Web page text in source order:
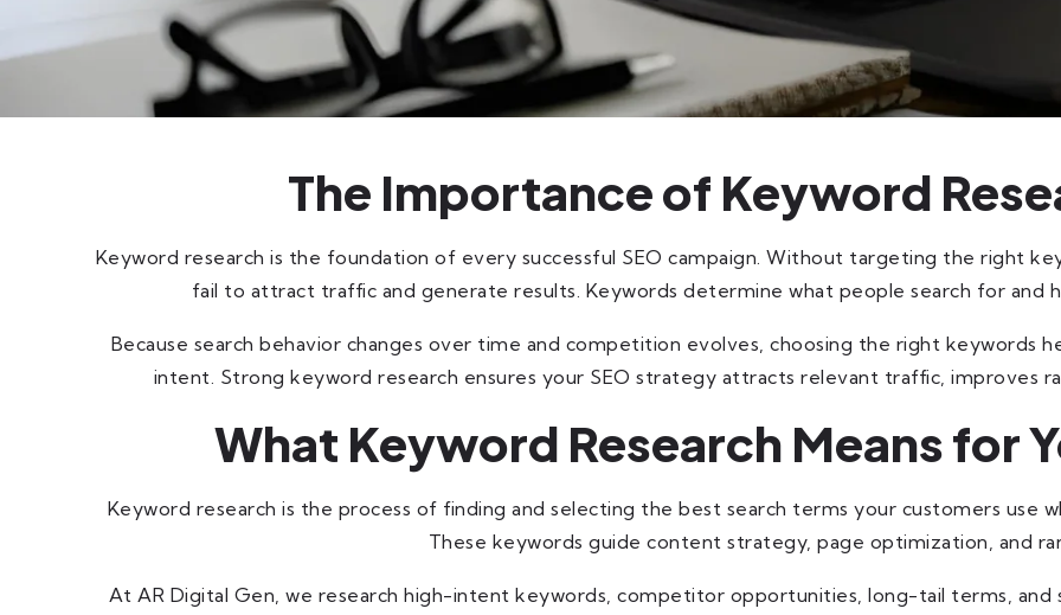
The Importance of Keyword
Keyword research is the foundation of every successful SEO campaign. Without targeting the right
fail to attract traffic and generate results. Keywords determine what people search for and
Because search behavior changes over time and competition evolves, choosing the right keywords
intent. Strong keyword research ensures your SEO strategy attracts relevant traffic, improves
What Keyword Research Means for
Keyword research is the process of finding and selecting the best search terms your customers use
These keywords guide content strategy, page optimization, and
At AR Digital Gen, we research high-intent keywords, competitor opportunities, long-tail terms, and